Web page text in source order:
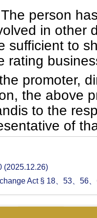
The person
in other
sufficient to
rating
promoter,
the above
to the
of
(2025.12.26)
Act § 18、53、56